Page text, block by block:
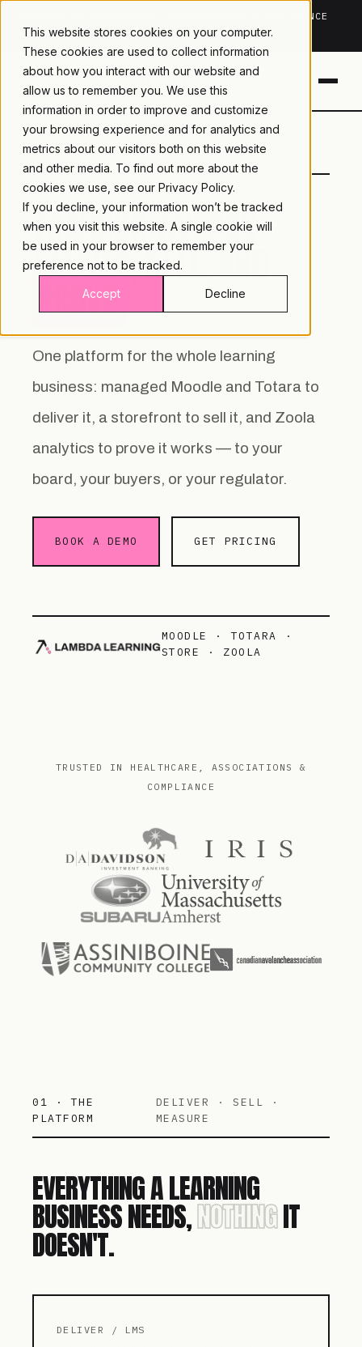
This website stores cookies on your computer.
These cookies are used to collect information
about how you interact with our website and
allow us to remember you. We use this
information in order to improve and customize
your browsing experience and for analytics and
metrics about our visitors both on this website
and other media. To find out more about the
cookies we use, see our Privacy Policy.
If you decline, your information won’t be tracked
when you visit this website. A single cookie will
be used in your browser to remember your
preference not to be tracked.
Accept Decline
TRUSTED IN HEALTHCARE, ASSOCIATIONS & COMPLIANCE
20+YEARS ·2M+LEARNERS · 99.9%UPTIME
LEARNING
LEARNING · COMMERCE ·
ANALYTICS
TRAINING YOU CAN
DELIVER, SELL, AND
PROVE.
One platform for the whole learning
business: managed Moodle and Totara to
deliver it, a storefront to sell it, and Zoola
analytics to prove it works — to your
board, your buyers, or your regulator.
BOOK A DEMO GET PRICING
MOODLE · TOTARA ·
STORE · ZOOLA
TRUSTED IN HEALTHCARE, ASSOCIATIONS &
COMPLIANCE
01 · THE
PLATFORM
DELIVER · SELL ·
MEASURE
EVERYTHING A LEARNING
BUSINESS NEEDS,NOTHINGIT
DOESN'T.
DELIVER / LMS